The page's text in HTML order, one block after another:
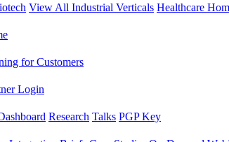
View All Industrial Verticals Healthcare
for Customers
Login
Research Talks PGP Key